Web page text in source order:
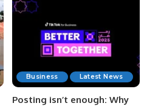
Business Latest News
Posting isn’t enough: Why